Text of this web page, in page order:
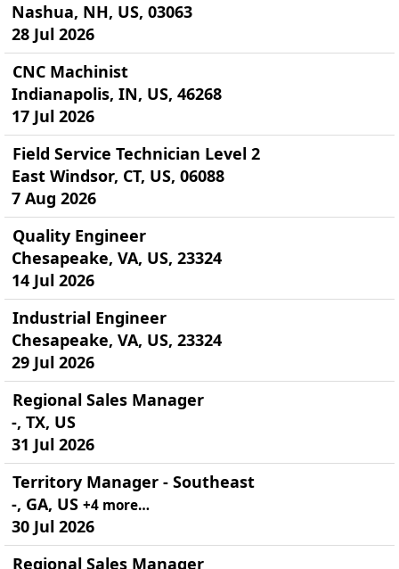
Nashua, NH, US, 03063
28 Jul 2026
CNC Machinist
Indianapolis, IN, US, 46268
17 Jul 2026
Field Service Technician Level 2
East Windsor, CT, US, 06088
7 Aug 2026
Quality Engineer
Chesapeake, VA, US, 23324
14 Jul 2026
Industrial Engineer
Chesapeake, VA, US, 23324
29 Jul 2026
Regional Sales Manager
-, TX, US
31 Jul 2026
Territory Manager - Southeast
-, GA, US +4 more…
30 Jul 2026
Regional Sales Manager